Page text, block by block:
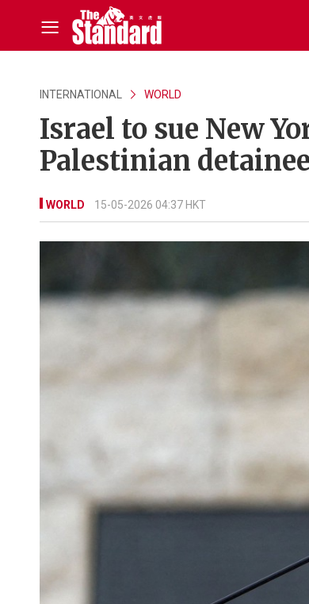
INTERNATIONAL WORLD
Israel to sue New
Palestinian
WORLD 15-05-2026 04:37 HKT